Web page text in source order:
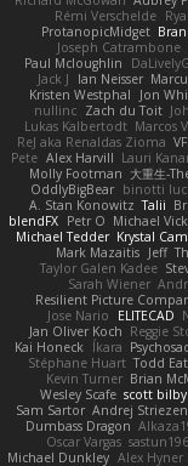
Rémi Verschelde
ProtanopicMidget
Joseph Catrambone
Paul Mcloughlin
Jack J
Ian Neisser
Kristen Westphal
Jon
nullinc Zach du Toit
Lukas Kalbertodt Marcos
ReJ aka Renaldas Zioma
Pete Alex Harvill Lauri
Molly Footman 大重生-
OddlyBigBear binotti
A. Stan Konowitz Talii
blendFX Petr O Michael Vick
Michael Tedder Krystal
Mark Mazaitis Jeff
Taylor Galen Kadee
Sarah Wiener
Resilient Picture
Jose Nario
ELITECAD
Jan Oliver Koch Reggie
Kai Honeck Íkara
Stéphane Huart Todd
Kevin Turner Brian
Wesley Scafe scott bilby
Sam Sartor Andrej
Dumbass Dragon
Oscar Vargas
Michael Dunkley Alex Hyner